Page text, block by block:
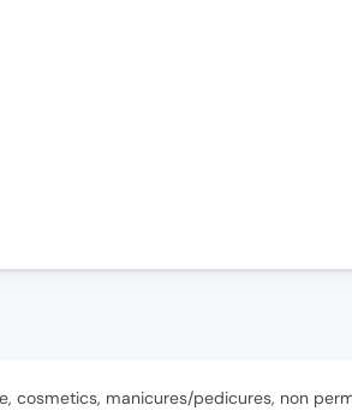
manicures/pedicures, non